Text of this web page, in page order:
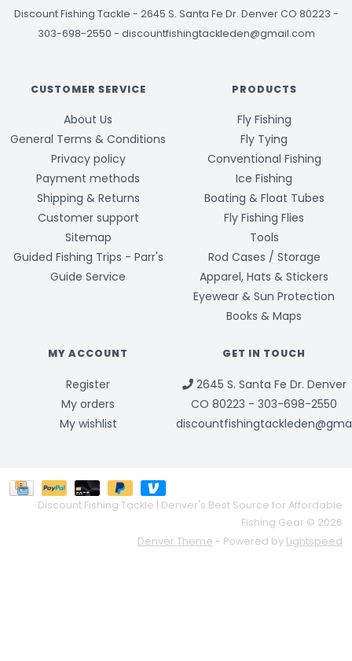
Discount Fishing Tackle - 2645 S. Santa Fe Dr. Denver CO 80223 -
303-698-2550 - discountfishingtackleden@gmail.com
CUSTOMER SERVICE
About Us
General Terms & Conditions
Privacy policy
Payment methods
Shipping & Returns
Customer support
Sitemap
Guided Fishing Trips - Parr's
Guide Service
PRODUCTS
Fly Fishing
Fly Tying
Conventional Fishing
Ice Fishing
Boating & Float Tubes
Fly Fishing Flies
Tools
Rod Cases / Storage
Apparel, Hats & Stickers
Eyewear & Sun Protection
Books & Maps
MY ACCOUNT
Register
My orders
My wishlist
GET IN TOUCH
2645 S. Santa Fe Dr. Denver
CO 80223 - 303-698-2550
Discount Fishing Tackle | Denver's Best Source for Affordable
Fishing Gear © 2026
Denver Theme - Powered by Lightspeed